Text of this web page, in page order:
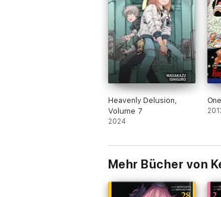
Heavenly Delusion,
Volume 7
2024
Mehr Bücher von